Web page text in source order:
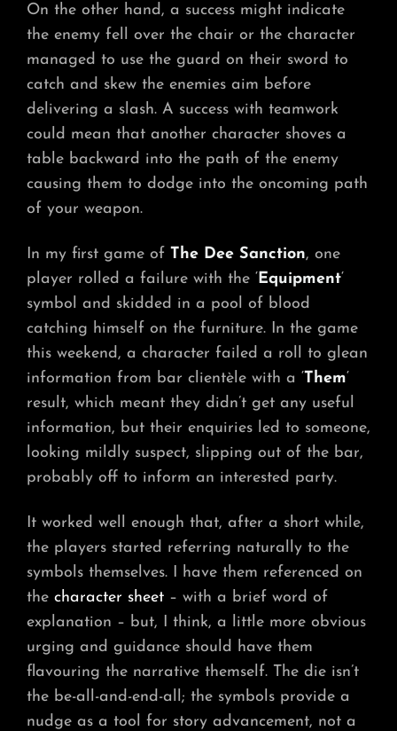
On the other hand, a success might indicate
the enemy fell over the chair or the character
managed to use the guard on their sword to
catch and skew the enemies aim before
delivering a slash. A success with teamwork
could mean that another character shoves a
table backward into the path of the enemy
causing them to dodge into the oncoming path
of your weapon.
In my first game of The Dee Sanction, one
player rolled a failure with the ‘ Equipment‘
symbol and skidded in a pool of blood
catching himself on the furniture. In the game
this weekend, a character failed a roll to glean
information from bar clientèle with a ‘Them‘
result, which meant they didn’t get any useful
information, but their enquiries led to someone,
looking mildly suspect, slipping out of the bar,
probably off to inform an interested party.
It worked well enough that, after a short while,
the players started referring naturally to the
symbols themselves. I have them referenced on
the character sheet – with a brief word of
explanation – but, I think, a little more obvious
urging and guidance should have them
flavouring the narrative themself. The die isn’t
the be-all-and-end-all; the symbols provide a
nudge as a tool for story advancement, not a